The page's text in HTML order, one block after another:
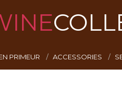
PRIMEUR ACCESSORIES